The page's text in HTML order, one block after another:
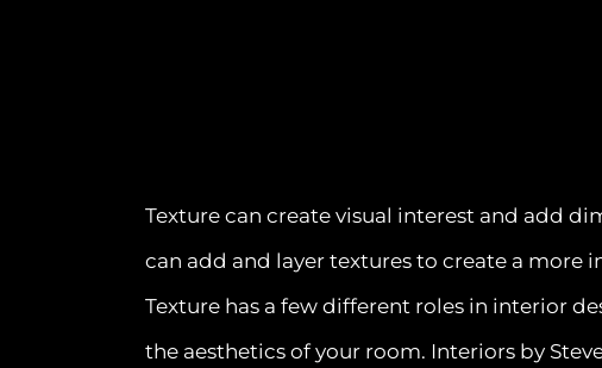
Texture can create visual interest and add
can add and layer textures to create a
Texture has a few different roles in interior
the aesthetics of your room. Interiors by